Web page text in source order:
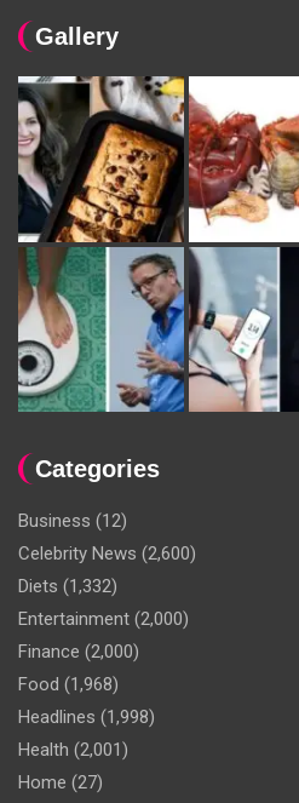
Gallery
Categories
Business (12)
Celebrity News (2,600)
Diets (1,332)
Entertainment (2,000)
Finance (2,000)
Food (1,968)
Headlines (1,998)
Health (2,001)
Home (27)